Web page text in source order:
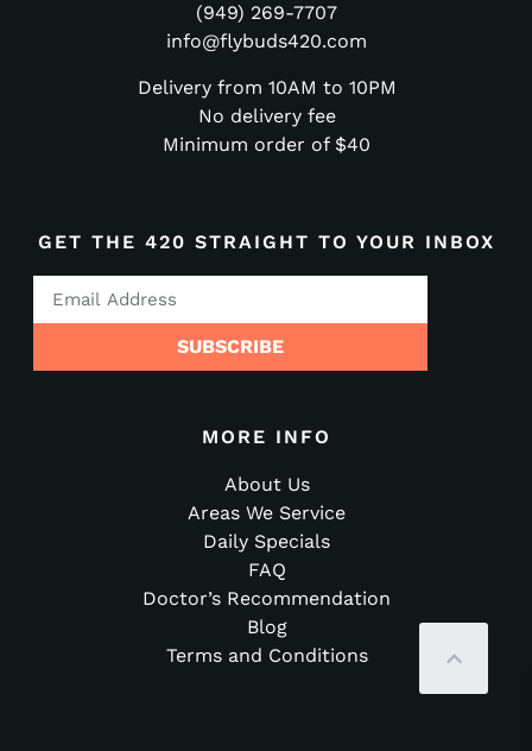
(949) 269-7707
info@flybuds420.com
Delivery from 10AM to 10PM
No delivery fee
Minimum order of $40
GET THE 420 STRAIGHT TO YOUR INBOX
SUBSCRIBE
MORE INFO
About Us
Areas We Service
Daily Specials
FAQ
Doctor’s Recommendation
Blog
Terms and Conditions